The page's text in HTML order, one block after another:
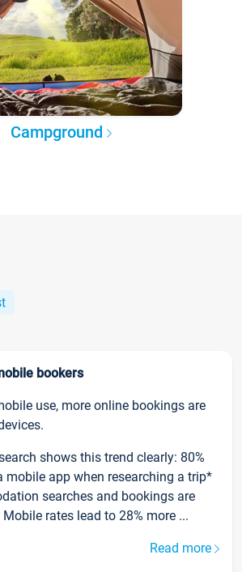
Campground
bookers
use, more online bookings are
shows this trend clearly: 80%
mobile app when researching a trip*
searches and bookings are
rates lead to 28% more ...
Read more